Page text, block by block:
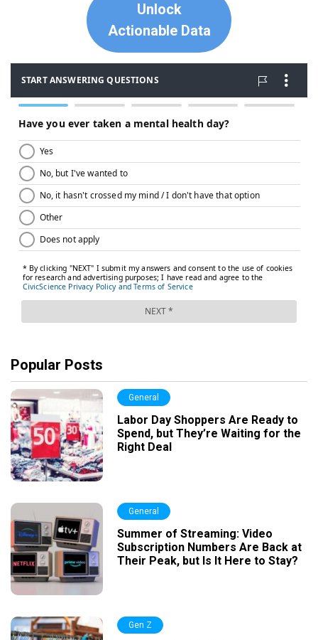
Unlock
Actionable Data
Popular Posts
General
Labor Day Shoppers Are Ready to
Spend, but They’re Waiting for the
Right Deal
General
Summer of Streaming: Video
Subscription Numbers Are Back at
Their Peak, but Is It Here to Stay?
Gen Z